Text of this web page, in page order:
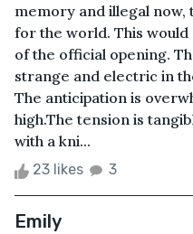
memory and illegal now,
for the world. This
of the official opening.
strange and electric in
The anticipation is
high.The tension is
with a kni...
23 likes 3
Emily